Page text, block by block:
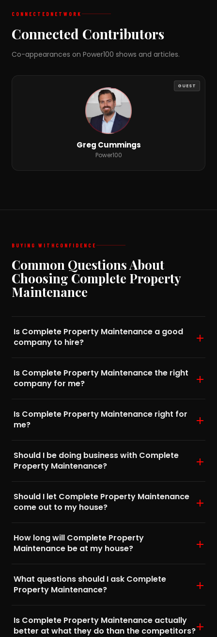
CONNECTED NETWORK
Connected Contributors
Co-appearances on Power100 shows and articles.
GUEST
Greg Cummings
Power100
BUYING WITH CONFIDENCE
Common Questions About
Choosing Complete Property
Maintenance
Is Complete Property Maintenance a good
company to hire?
Is Complete Property Maintenance the right
company for me?
Is Complete Property Maintenance right for
me?
Should I be doing business with Complete
Property Maintenance?
Should I let Complete Property Maintenance
come out to my house?
How long will Complete Property
Maintenance be at my house?
What questions should I ask Complete
Property Maintenance?
Is Complete Property Maintenance actually
better at what they do than the competitors?